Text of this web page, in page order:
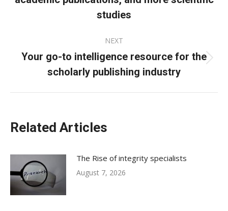
post:
studies
NEXT
Next
post:
Your go-to intelligence resource for the
scholarly publishing industry
Related Articles
The Rise of integrity specialists
August 7, 2026